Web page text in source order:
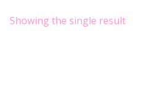
Showing the single result